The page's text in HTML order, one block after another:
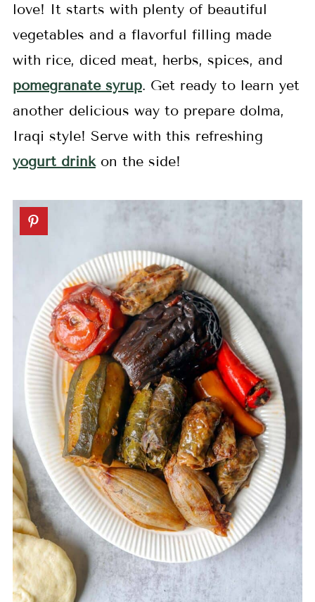
love! It starts with plenty of beautiful
vegetables and a flavorful filling made
with rice, diced meat, herbs, spices, and
pomegranate syrup. Get ready to learn yet
another delicious way to prepare dolma,
Iraqi style! Serve with this refreshing
yogurt drinkon the side!